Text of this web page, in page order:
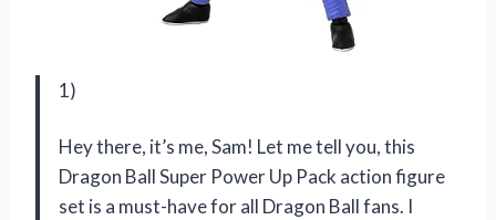
1)
Hey there, it’s me, Sam! Let me tell you, this
Dragon Ball Super Power Up Pack action figure
set is a must-have for all Dragon Ball fans. I